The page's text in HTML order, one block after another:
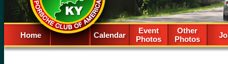
Home Spacer
Calendar
Event
Photos
Other
Photos